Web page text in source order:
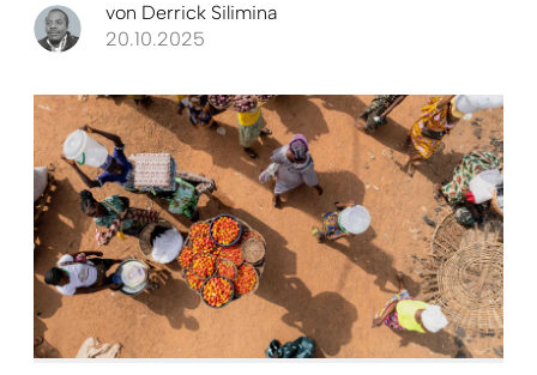
von Derrick Silimina
20.10.2025